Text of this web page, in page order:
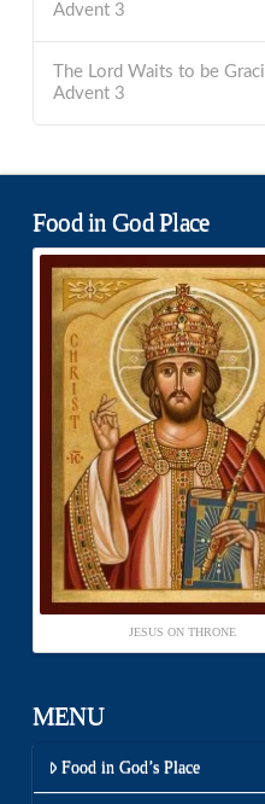
Advent 3
The Lord Waits to be
Advent 3
Food in God Place
JESUS ON THRONE
MENU
Food in God’s Place